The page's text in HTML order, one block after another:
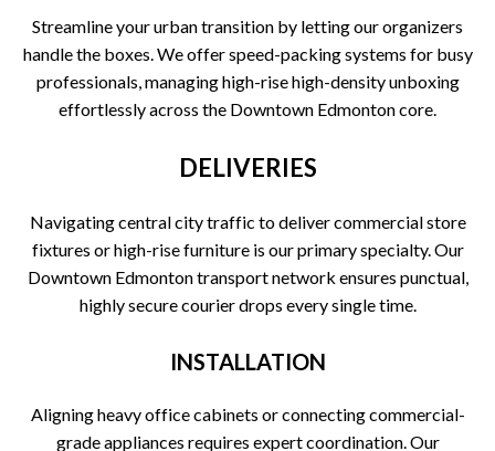
Streamline your urban transition by letting our organizers
handle the boxes. We offer speed-packing systems for busy
professionals, managing high-rise high-density unboxing
effortlessly across the Downtown Edmonton core.
DELIVERIES
Navigating central city traffic to deliver commercial store
fixtures or high-rise furniture is our primary specialty. Our
Downtown Edmonton transport network ensures punctual,
highly secure courier drops every single time.
INSTALLATION
Aligning heavy office cabinets or connecting commercial-
grade appliances requires expert coordination. Our